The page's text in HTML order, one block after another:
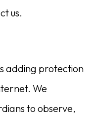
us.
adding protection
We
to observe,